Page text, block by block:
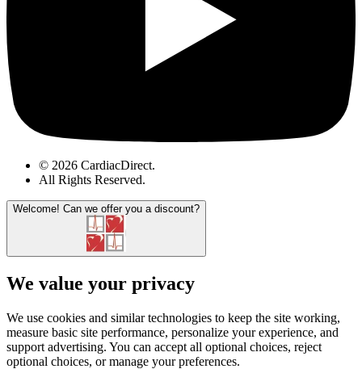
© 2026 CardiacDirect.
All Rights Reserved.
Welcome! Can we offer you a discount?
We value your privacy
We use cookies and similar technologies to keep the site working,
measure basic site performance, personalize your experience, and
support advertising. You can accept all optional choices, reject
optional choices, or manage your preferences.